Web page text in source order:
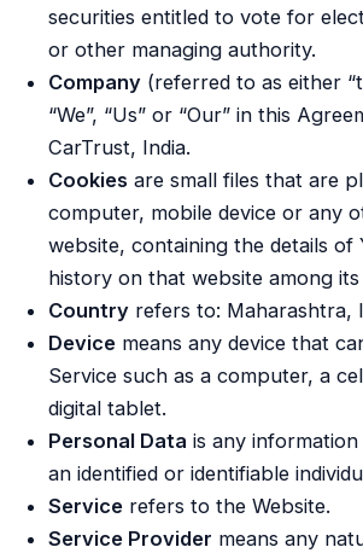
securities entitled to vote for
or other managing authority.
Company (referred to as either
“We”, “Us” or “Our” in this
CarTrust, India.
Cookies are small files that are
computer, mobile device or any
website, containing the details of
history on that website among its
Country refers to: Maharashtra,
Device means any device that
Service such as a computer, a
digital tablet.
Personal Data is any
an identified or identifiable
Service refers to the Website.
Service Provider means any